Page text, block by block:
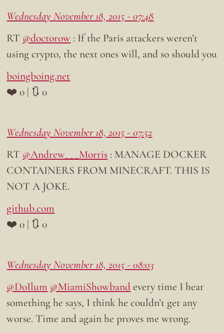
Wednesday November 18, 2015 - 07:48
RT @doctorow : If the Paris attackers weren’t
using crypto, the next ones will, and so should you
boingboing.net
❤️ 0 | 🔃 0
Wednesday November 18, 2015 - 07:52
RT @Andrew___Morris : MANAGE DOCKER
CONTAINERS FROM MINECRAFT. THIS IS
NOT A JOKE.
github.com
❤️ 0 | 🔃 0
Wednesday November 18, 2015 - 08:03
@DoIlum @MiamiShowbandevery time I hear
something he says, I think he couldn’t get any
worse. Time and again he proves me wrong.